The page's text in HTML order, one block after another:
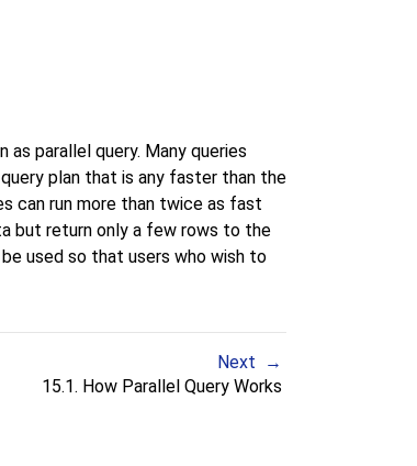
parallel query. Many queries
plan that is any faster than the
can run more than twice as fast
but return only a few rows to the
used so that users who wish to
Next
15.1. How Parallel Query Works